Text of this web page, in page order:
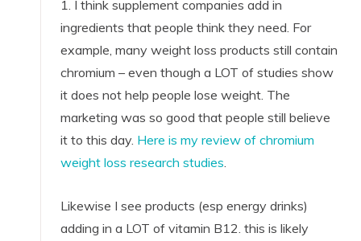
1. I think supplement companies add in
ingredients that people think they need. For
example, many weight loss products still contain
chromium – even though a LOT of studies show
it does not help people lose weight. The
marketing was so good that people still believe
it to this day. Here is my review of chromium
weight loss research studies.
Likewise I see products (esp energy drinks)
adding in a LOT of vitamin B12. this is likely